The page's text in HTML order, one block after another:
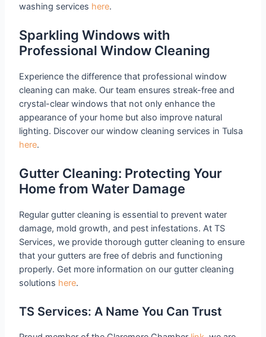
washing services here.
Sparkling Windows with
Professional Window Cleaning
Experience the difference that professional window
cleaning can make. Our team ensures streak-free and
crystal-clear windows that not only enhance the
appearance of your home but also improve natural
lighting. Discover our window cleaning services in Tulsa
here.
Gutter Cleaning: Protecting Your
Home from Water Damage
Regular gutter cleaning is essential to prevent water
damage, mold growth, and pest infestations. At TS
Services, we provide thorough gutter cleaning to ensure
that your gutters are free of debris and functioning
properly. Get more information on our gutter cleaning
solutions here.
TS Services: A Name You Can Trust